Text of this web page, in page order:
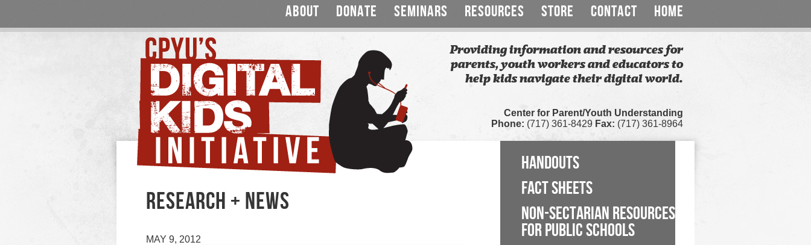
ABOUT DONATE SEMINARS RESOURCES STORE CONTACT HOME
Providing information and resources for
parents, youth workers and educators to
help kids navigate their digital world.
Center for Parent/Youth Understanding
Phone: (717) 361-8429 Fax: (717) 361-8964
RESEARCH + NEWS
MAY 9, 2012
HANDOUTS
FACT SHEETS
NON-SECTARIAN RESOURCES
FOR PUBLIC SCHOOLS